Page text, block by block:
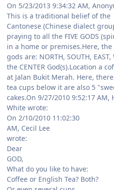
On 5/23/2013 9:34:32 AM,
This is a traditional belief of the
Cantonese (Chinese dialect
praying to all the FIVE GODS
in a home or premises.Here, the
gods are: NORTH, SOUTH, EAST,
the CENTER God(s).Location a
at Jalan Bukit Merah. Here,
tea cups below it are also 5
cakes.On 9/27/2010 9:52:17 AM,
White wrote:
On 2/10/2010 11:02:30
AM, Cecil Lee
wrote:
Dear
GOD,
What do you like to have:
Coffee or English Tea? Both?